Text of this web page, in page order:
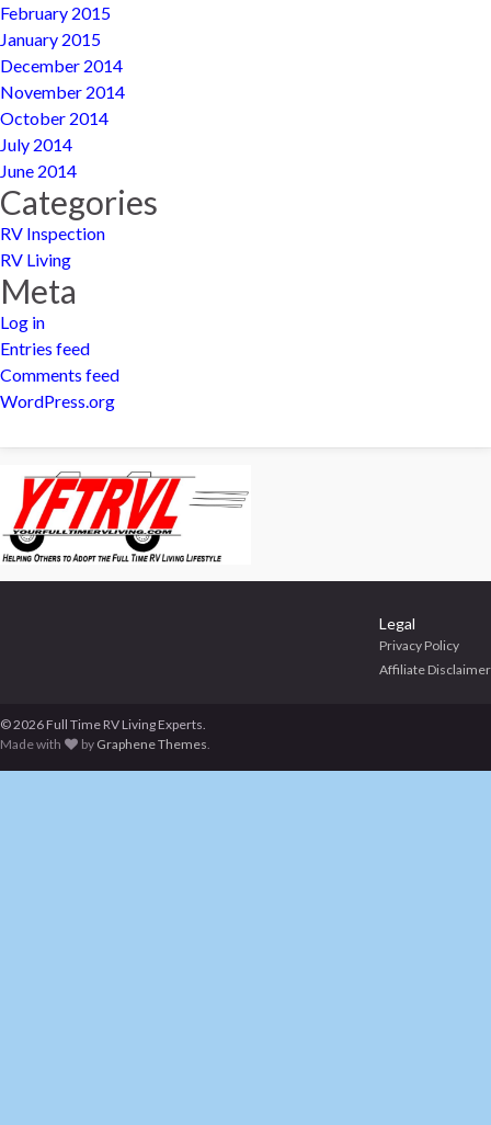
February 2015
January 2015
December 2014
November 2014
October 2014
July 2014
June 2014
Categories
RV Inspection
RV Living
Meta
Log in
Entries feed
Comments feed
WordPress.org
Legal
Privacy Policy
Affiliate Disclaimer
© 2026 Full Time RV Living Experts.
Made with
by Graphene Themes.